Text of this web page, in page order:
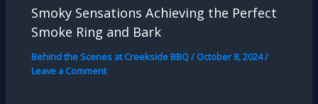
Smoky Sensations Achieving the Perfect
Smoke Ring and Bark
Behind the Scenes at Creekside BBQ/ October 8, 2024/
Leave a Comment